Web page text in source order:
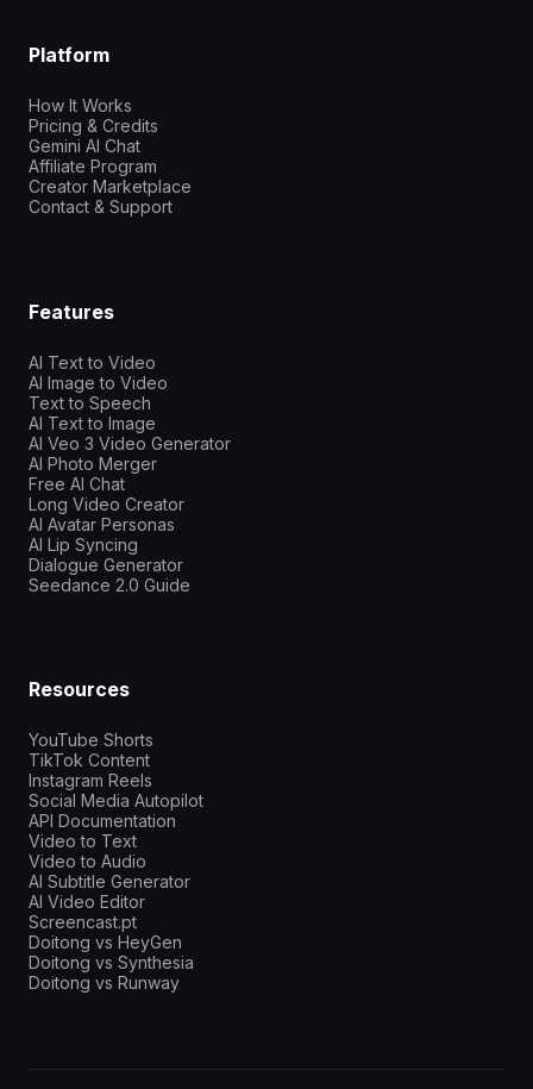
Platform
How It Works
Pricing & Credits
Gemini AI Chat
Affiliate Program
Creator Marketplace
Contact & Support
Features
AI Text to Video
AI Image to Video
Text to Speech
AI Text to Image
AI Veo 3 Video Generator
AI Photo Merger
Free AI Chat
Long Video Creator
AI Avatar Personas
AI Lip Syncing
Dialogue Generator
Seedance 2.0 Guide
Resources
YouTube Shorts
TikTok Content
Instagram Reels
Social Media Autopilot
API Documentation
Video to Text
Video to Audio
AI Subtitle Generator
AI Video Editor
Screencast.pt
Doitong vs HeyGen
Doitong vs Synthesia
Doitong vs Runway